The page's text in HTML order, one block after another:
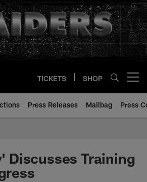
TICKETS SHOP
Press Releases Mailbag Press
Discusses Training